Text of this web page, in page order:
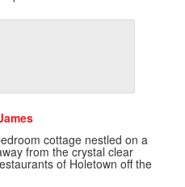
cottage nestled on a
from the crystal clear
of Holetown off the